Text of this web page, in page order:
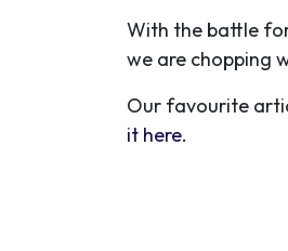
With the battle
we are chopping
Our favourite
it here.